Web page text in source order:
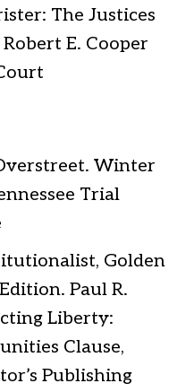
The Justices
E. Cooper
Winter
Trial
Golden
Paul R.
Liberty:
Clause,
Publishing